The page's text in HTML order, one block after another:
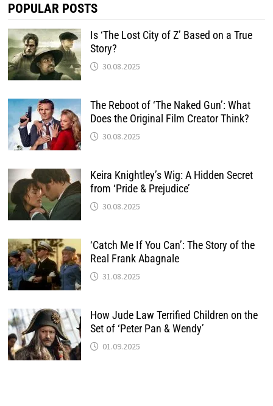
POPULAR POSTS
Is ‘The Lost City of Z’ Based on a True
Story?
30.08.2025
The Reboot of ‘The Naked Gun’: What
Does the Original Film Creator Think?
30.08.2025
Keira Knightley’s Wig: A Hidden Secret
from ‘Pride & Prejudice’
30.08.2025
‘Catch Me If You Can’: The Story of the
Real Frank Abagnale
31.08.2025
How Jude Law Terrified Children on the
Set of ‘Peter Pan & Wendy’
01.09.2025